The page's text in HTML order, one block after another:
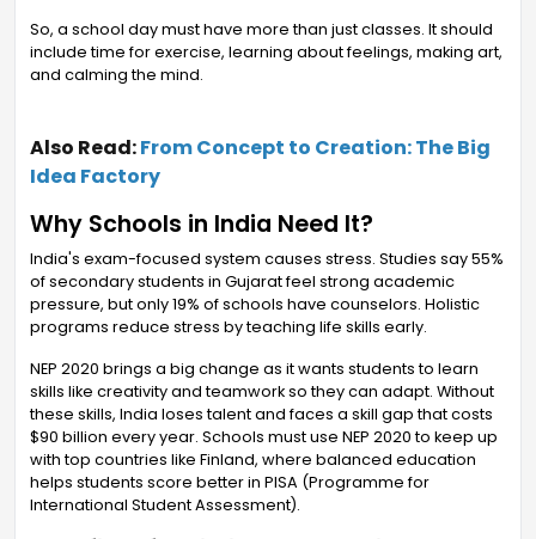
So, a school day must have more than just classes. It should
include time for exercise, learning about feelings, making art,
and calming the mind.
Also Read:From Concept to Creation: The Big
Idea Factory
Why Schools in India Need It?
India's exam-focused system causes stress. Studies say 55%
of secondary students in Gujarat feel strong academic
pressure, but only 19% of schools have counselors. Holistic
programs reduce stress by teaching life skills early.
NEP 2020 brings a big change as it wants students to learn
skills like creativity and teamwork so they can adapt. Without
these skills, India loses talent and faces a skill gap that costs
$90 billion every year. Schools must use NEP 2020 to keep up
with top countries like Finland, where balanced education
helps students score better in PISA (Programme for
International Student Assessment).